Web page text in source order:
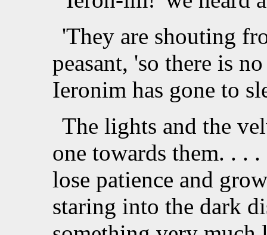
'They are shouting
peasant, 'so there is
Ieronim has gone to
The lights and the
one towards them. . .
lose patience and
staring into the dark